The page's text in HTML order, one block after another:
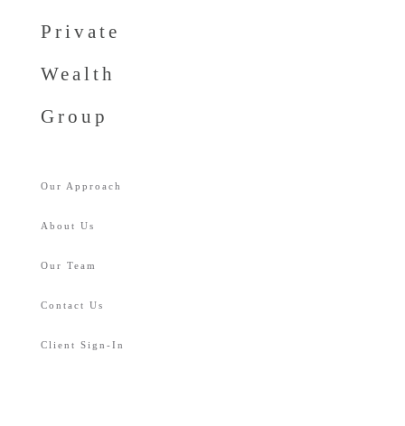
Private
Wealth
Group
Our Approach
About Us
Our Team
Contact Us
Client Sign-In